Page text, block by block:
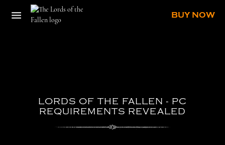
BUY NOW
LORDS OF THE FALLEN - PC
REQUIREMENTS REVEALED